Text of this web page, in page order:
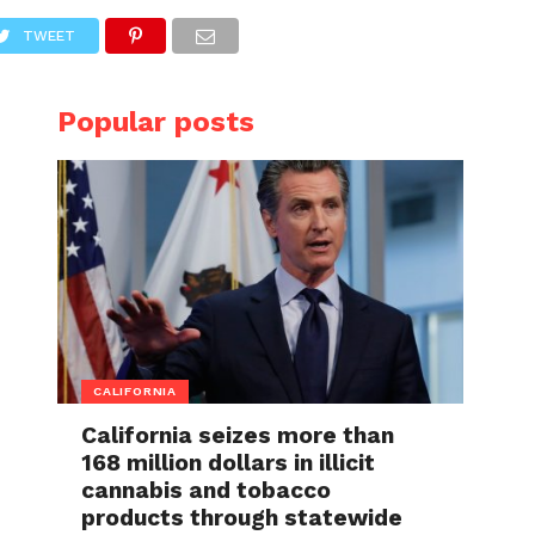
TWEET
Popular posts
CALIFORNIA
California seizes more than
168 million dollars in illicit
cannabis and tobacco
products through statewide